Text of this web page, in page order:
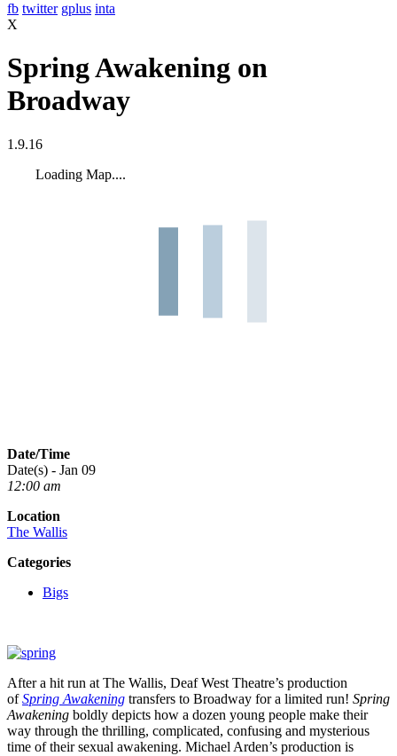
fb twitter gplus inta
X
Spring Awakening on
Broadway
1.9.16
Loading Map....
Date/Time
Date(s) - Jan 09
12:00 am
Location
The Wallis
Categories
Bigs
After a hit run at The Wallis, Deaf West Theatre’s production
ofSpring Awakening transfers to Broadway for a limited run! Spring
Awakening boldly depicts how a dozen young people make their
way through the thrilling, complicated, confusing and mysterious
time of their sexual awakening. Michael Arden’s production is